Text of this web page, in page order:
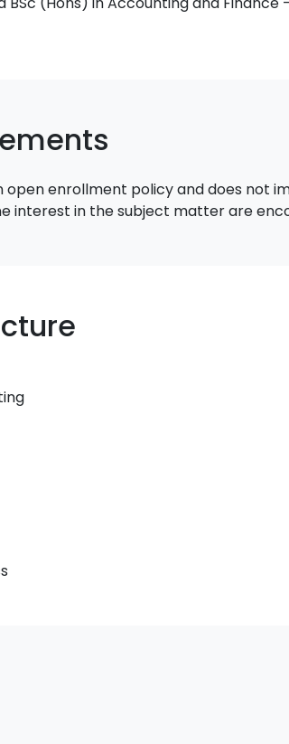
open enrollment policy and does not
interest in the subject matter are